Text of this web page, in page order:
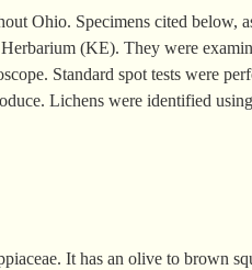
Ohio. Specimens cited below,
(KE). They were
Standard spot tests were
Lichens were identified
It has an olive to brown